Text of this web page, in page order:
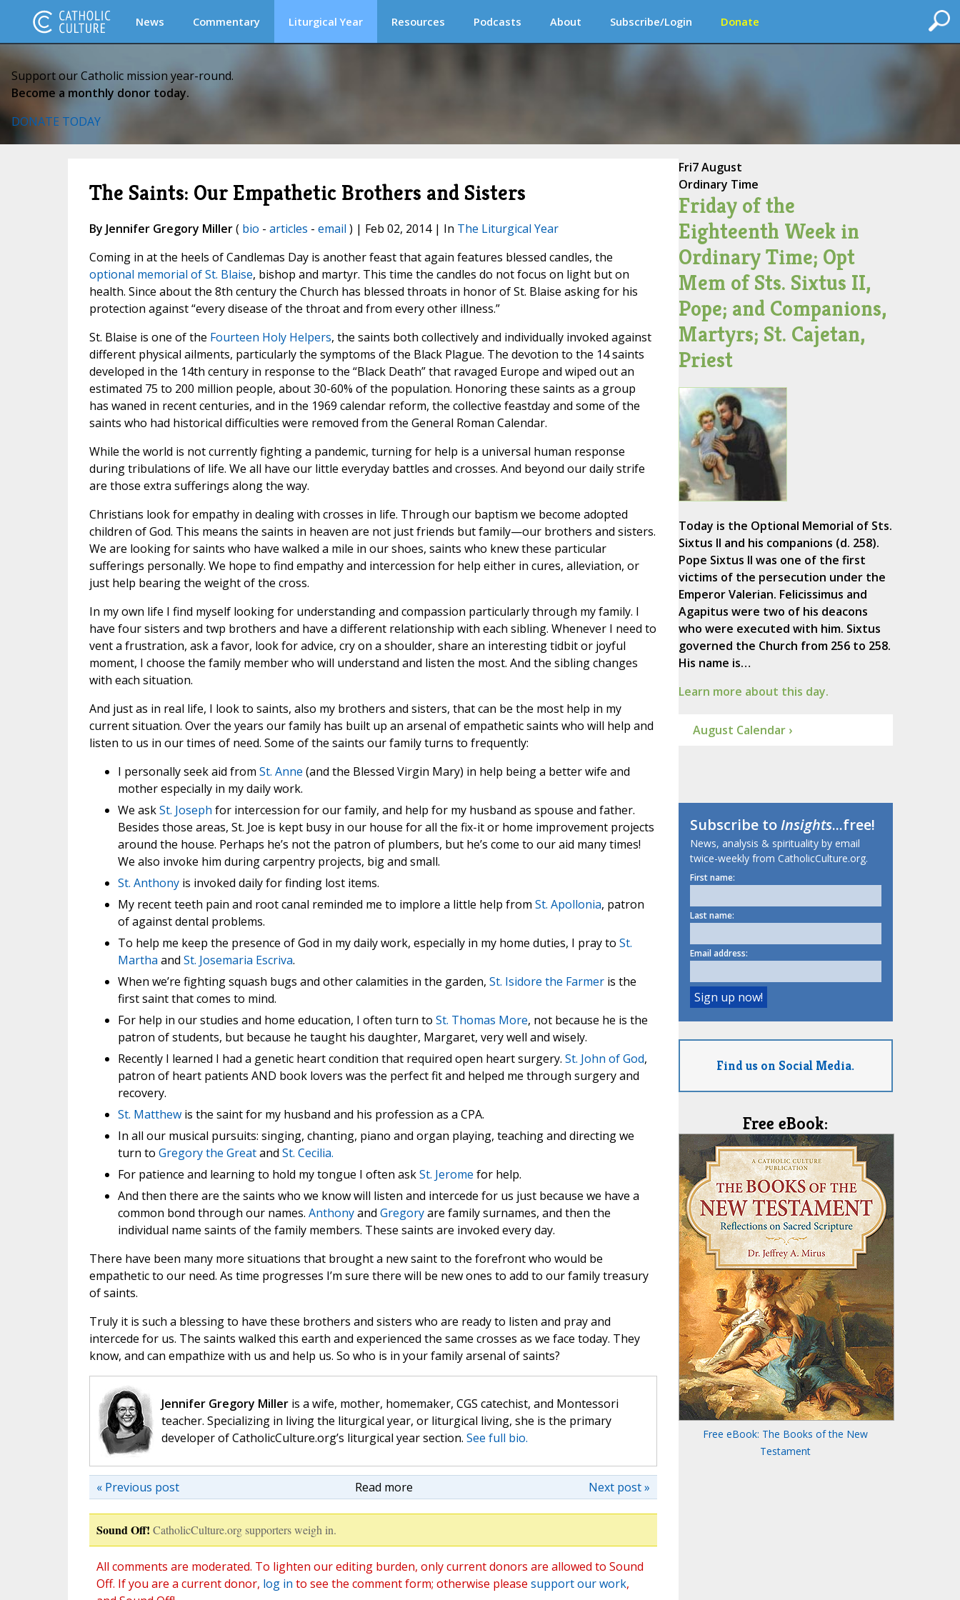
News Commentary Liturgical Year Resources Podcasts About Subscribe/Login Donate
Support our Catholic mission year-round.
Become a monthly donor today.
DONATE TODAY
The Saints: Our Empathetic Brothers and Sisters
By Jennifer Gregory Miller( bio - articles - email ) | Feb 02, 2014 | In The Liturgical Year
Coming in at the heels of Candlemas Day is another feast that again features blessed candles, the
optional memorial of St. Blaise, bishop and martyr. This time the candles do not focus on light but on
health. Since about the 8th century the Church has blessed throats in honor of St. Blaise asking for his
protection against “every disease of the throat and from every other illness.”
St. Blaise is one of the Fourteen Holy Helpers, the saints both collectively and individually invoked against
different physical ailments, particularly the symptoms of the Black Plague. The devotion to the 14 saints
developed in the 14th century in response to the “Black Death” that ravaged Europe and wiped out an
estimated 75 to 200 million people, about 30-60% of the population. Honoring these saints as a group
has waned in recent centuries, and in the 1969 calendar reform, the collective feastday and some of the
saints who had historical difficulties were removed from the General Roman Calendar.
While the world is not currently fighting a pandemic, turning for help is a universal human response
during tribulations of life. We all have our little everyday battles and crosses. And beyond our daily strife
are those extra sufferings along the way.
Christians look for empathy in dealing with crosses in life. Through our baptism we become adopted
children of God. This means the saints in heaven are not just friends but family—our brothers and sisters.
We are looking for saints who have walked a mile in our shoes, saints who knew these particular
sufferings personally. We hope to find empathy and intercession for help either in cures, alleviation, or
just help bearing the weight of the cross.
In my own life I find myself looking for understanding and compassion particularly through my family. I
have four sisters and twp brothers and have a different relationship with each sibling. Whenever I need to
vent a frustration, ask a favor, look for advice, cry on a shoulder, share an interesting tidbit or joyful
moment, I choose the family member who will understand and listen the most. And the sibling changes
with each situation.
And just as in real life, I look to saints, also my brothers and sisters, that can be the most help in my
current situation. Over the years our family has built up an arsenal of empathetic saints who will help and
listen to us in our times of need. Some of the saints our family turns to frequently:
I personally seek aid from St. Anne (and the Blessed Virgin Mary) in help being a better wife and
mother especially in my daily work.
We askSt. Joseph for intercession for our family, and help for my husband as spouse and father.
Besides those areas, St. Joe is kept busy in our house for all the fix-it or home improvement projects
around the house. Perhaps he’s not the patron of plumbers, but he’s come to our aid many times!
We also invoke him during carpentry projects, big and small.
St. Anthonyis invoked daily for finding lost items.
My recent teeth pain and root canal reminded me to implore a little help from St. Apollonia, patron
of against dental problems.
To help me keep the presence of God in my daily work, especially in my home duties, I pray to St.
Martha and St. Josemaria Escriva.
When we’re fighting squash bugs and other calamities in the garden, St. Isidore the Farmeris the
first saint that comes to mind.
For help in our studies and home education, I often turn to St. Thomas More, not because he is the
patron of students, but because he taught his daughter, Margaret, very well and wisely.
Recently I learned I had a genetic heart condition that required open heart surgery. St. John of God,
patron of heart patients AND book lovers was the perfect fit and helped me through surgery and
recovery.
St. Matthewis the saint for my husband and his profession as a CPA.
In all our musical pursuits: singing, chanting, piano and organ playing, teaching and directing we
turn to Gregory the Greatand St. Cecilia.
For patience and learning to hold my tongue I often askSt. Jerome for help.
And then there are the saints who we know will listen and intercede for us just because we have a
common bond through our names. Anthonyand Gregoryare family surnames, and then the
individual name saints of the family members. These saints are invoked every day.
There have been many more situations that brought a new saint to the forefront who would be
empathetic to our need. As time progresses I’m sure there will be new ones to add to our family treasury
of saints.
Truly it is such a blessing to have these brothers and sisters who are ready to listen and pray and
intercede for us. The saints walked this earth and experienced the same crosses as we face today. They
know, and can empathize with us and help us. So who is in your family arsenal of saints?
Jennifer Gregory Milleris a wife, mother, homemaker, CGS catechist, and Montessori
teacher. Specializing in living the liturgical year, or liturgical living, she is the primary
developer of CatholicCulture.org’s liturgical year section. See full bio.
Read more Next post »
« Previous post
Sound Off! CatholicCulture.org supporters weigh in.
All comments are moderated. To lighten our editing burden, only current donors are allowed to Sound
Off. If you are a current donor, log in to see the comment form; otherwise please support our work,
Fri7 August
Ordinary Time
Friday of the
Eighteenth Week in
Ordinary Time; Opt
Mem of Sts. Sixtus II,
Pope; and Companions,
Martyrs; St. Cajetan,
Priest
Today is the Optional Memorial of Sts.
Sixtus II and his companions (d. 258).
Pope Sixtus II was one of the first
victims of the persecution under the
Emperor Valerian. Felicissimus and
Agapitus were two of his deacons
who were executed with him. Sixtus
governed the Church from 256 to 258.
His name is…
Learn more about this day.
August Calendar ›
Subscribe toInsights...free!
News, analysis & spirituality by email
twice-weekly from CatholicCulture.org.
First name:
Last name:
Email address:
Find us on Social Media.
Free eBook:
Free eBook: The Books of the New
Testament